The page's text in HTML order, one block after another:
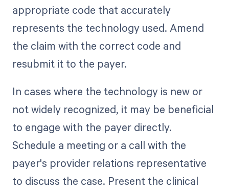
appropriate code that accurately
represents the technology used. Amend
the claim with the correct code and
resubmit it to the payer.
In cases where the technology is new or
not widely recognized, it may be beneficial
to engage with the payer directly.
Schedule a meeting or a call with the
payer's provider relations representative
to discuss the case. Present the clinical